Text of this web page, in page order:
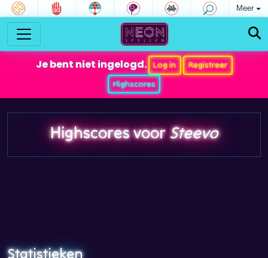
Meer
Je bent niet ingelogd. Log in
Registreer
Highscores
Highscores voorSteevo
Statistieken